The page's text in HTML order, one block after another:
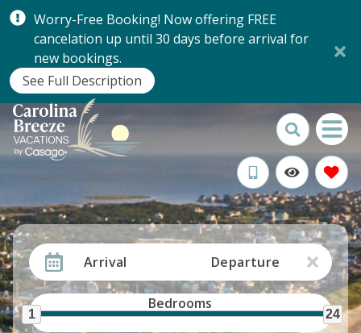
Worry-Free Booking! Now offering FREE
cancelation up until 30 days before arrival for
new bookings.
See Full Description
Arrival Departure
Bedrooms
1 24